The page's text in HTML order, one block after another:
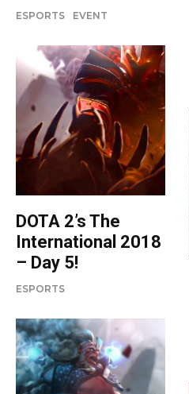
ESPORTS EVENT
DOTA 2’s The
International 2018
– Day 5!
ESPORTS